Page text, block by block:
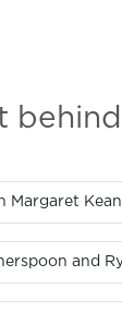
Margaret
and